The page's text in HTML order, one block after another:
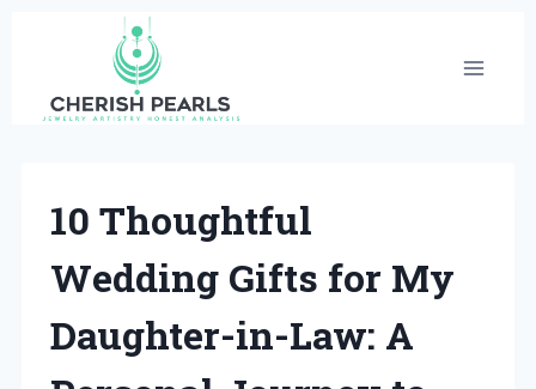
content
10 Thoughtful
Wedding Gifts for My
Daughter-in-Law: A